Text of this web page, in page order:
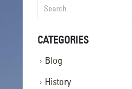
CATEGORIES
Blog
History